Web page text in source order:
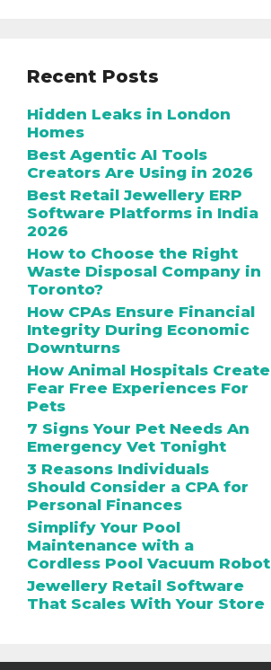
Recent Posts
Hidden Leaks in London
Homes
Best Agentic AI Tools
Creators Are Using in 2026
Best Retail Jewellery ERP
Software Platforms in India
2026
How to Choose the Right
Waste Disposal Company in
Toronto?
How CPAs Ensure Financial
Integrity During Economic
Downturns
How Animal Hospitals Create
Fear Free Experiences For
Pets
7 Signs Your Pet Needs An
Emergency Vet Tonight
3 Reasons Individuals
Should Consider a CPA for
Personal Finances
Simplify Your Pool
Maintenance with a
Cordless Pool Vacuum Robot
Jewellery Retail Software
That Scales With Your Store